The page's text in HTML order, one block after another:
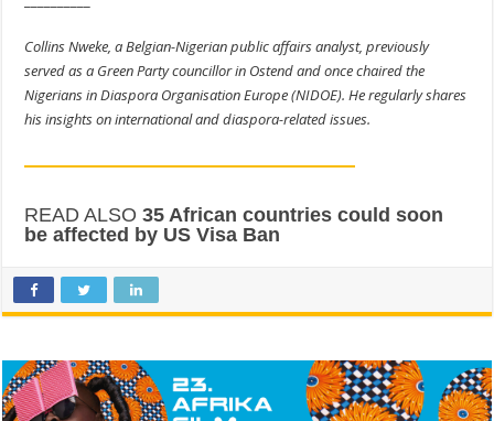
Collins Nweke, a Belgian-Nigerian public affairs analyst, previously
served as a Green Party councillor in Ostend and once chaired the
Nigerians in Diaspora Organisation Europe (NIDOE). He regularly shares
his insights on international and diaspora-related issues.
READ ALSO35 African countries could soon
be affected by US Visa Ban